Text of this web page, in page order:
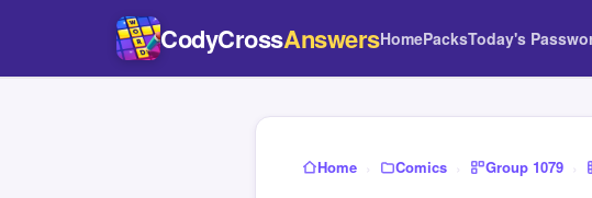
CodyCrossAnswersHomePacksToday's
Home › Comics › Group 1079 ›